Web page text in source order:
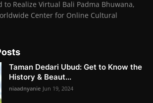
to Realize Virtual Bali Padma Bhuwana,
Center for Online Cultural
Taman Dedari Ubud: Get to Know the
History & Beaut...
niaadnyanie Jun 19, 2024